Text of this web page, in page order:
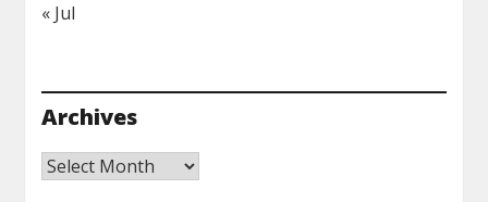
« Jul
Archives
Archives